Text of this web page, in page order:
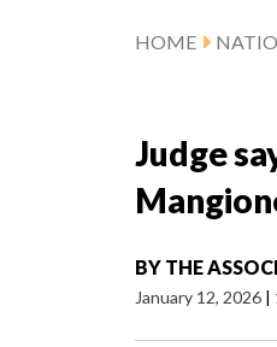
HOME
Judge
BY THE
January 12, 2026 |